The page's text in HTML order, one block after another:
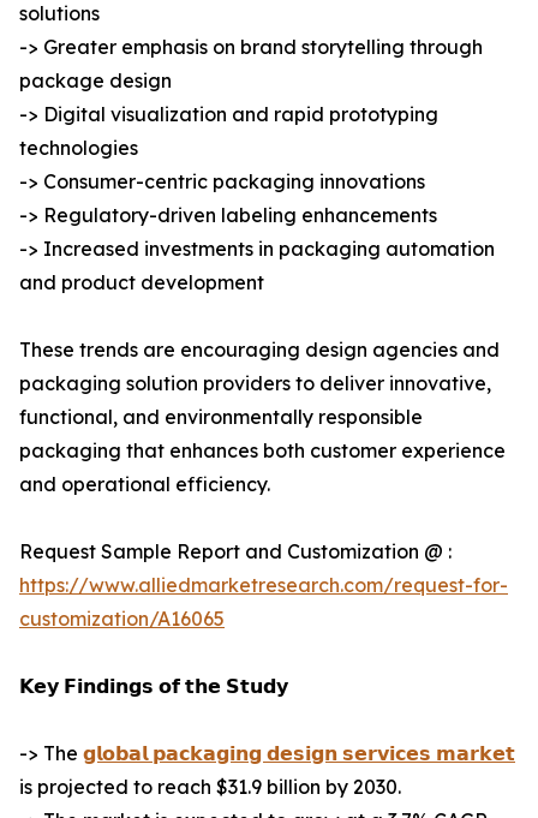
solutions
-> Greater emphasis on brand storytelling through
package design
-> Digital visualization and rapid prototyping
technologies
-> Consumer-centric packaging innovations
-> Regulatory-driven labeling enhancements
-> Increased investments in packaging automation
and product development
These trends are encouraging design agencies and
packaging solution providers to deliver innovative,
functional, and environmentally responsible
packaging that enhances both customer experience
and operational efficiency.
Request Sample Report and Customization @ :
https://www.alliedmarketresearch.com/request-for-
customization/A16065
𝗞𝗲𝘆 𝗙𝗶𝗻𝗱𝗶𝗻𝗴𝘀 𝗼𝗳 𝘁𝗵𝗲 𝗦𝘁𝘂𝗱𝘆
-> The 𝗴𝗹𝗼𝗯𝗮𝗹 𝗽𝗮𝗰𝗸𝗮𝗴𝗶𝗻𝗴 𝗱𝗲𝘀𝗶𝗴𝗻 𝘀𝗲𝗿𝘃𝗶𝗰𝗲𝘀 𝗺𝗮𝗿𝗸𝗲𝘁
is projected to reach $31.9 billion by 2030.